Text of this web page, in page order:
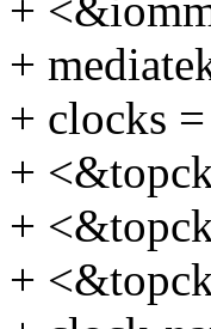
+
+
+ clocks
+
+
+